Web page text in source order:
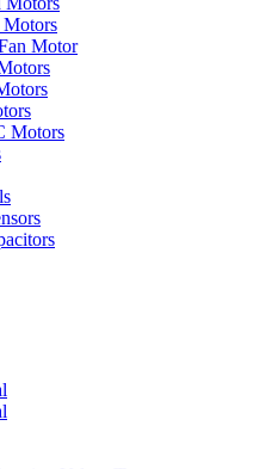
Motors
Motor
Motors